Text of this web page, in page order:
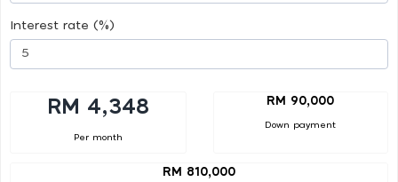
Interest rate (%)
RM 4,348
Per month
RM 90,000
Down payment
RM 810,000